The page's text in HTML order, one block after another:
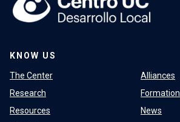
KNOW US
The Center
Research
Resources
Alliances
Formation
News